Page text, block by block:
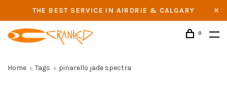
THE BEST SERVICE IN AIRDRIE & CALGARY
0
Home Tags pinarello jade spectra